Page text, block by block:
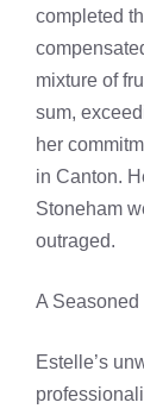
completed
mixture of
sum,
her
in Canton.
Stoneham
outraged.
A Seasoned
Estelle’s